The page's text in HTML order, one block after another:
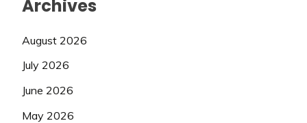
Archives
August 2026
July 2026
June 2026
May 2026